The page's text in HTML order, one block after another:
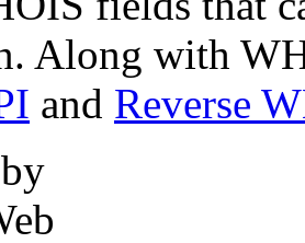
Along with
and Reverse